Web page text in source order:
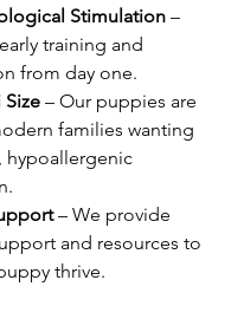
Stimulation –
training and
from day one.
– Our puppies are
families wanting
hypoallergenic
– We provide
and resources to
thrive.